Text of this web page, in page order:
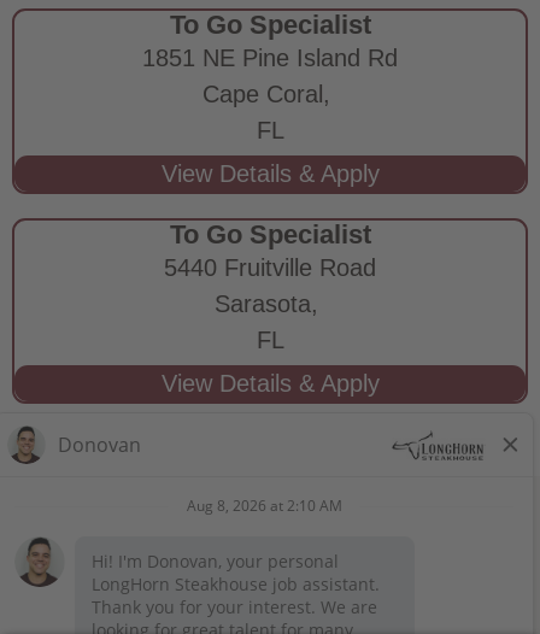
To Go Specialist
1851 NE Pine Island Rd
Cape Coral,
FL
To Go Specialist
5440 Fruitville Road
Sarasota,
FL
STAY CONNECTED